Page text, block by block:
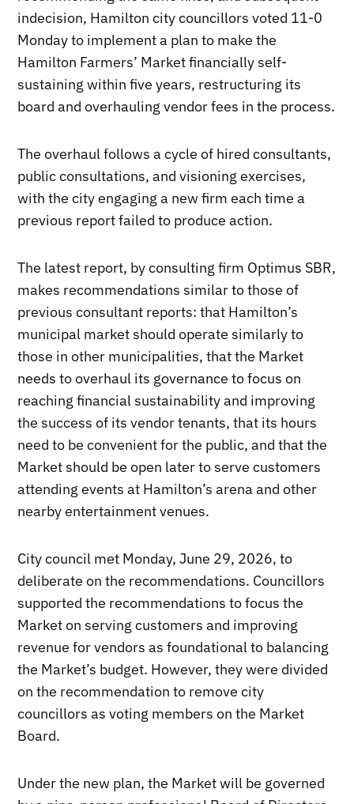
indecision, Hamilton city councillors voted 11-0
Monday to implement a plan to make the
Hamilton Farmers’ Market financially self-
sustaining within five years, restructuring its
board and overhauling vendor fees in the process.
The overhaul follows a cycle of hired consultants,
public consultations, and visioning exercises,
with the city engaging a new firm each time a
previous report failed to produce action.
The latest report, by consulting firm Optimus SBR,
makes recommendations similar to those of
previous consultant reports: that Hamilton’s
municipal market should operate similarly to
those in other municipalities, that the Market
needs to overhaul its governance to focus on
reaching financial sustainability and improving
the success of its vendor tenants, that its hours
need to be convenient for the public, and that the
Market should be open later to serve customers
attending events at Hamilton’s arena and other
nearby entertainment venues.
City council met Monday, June 29, 2026, to
deliberate on the recommendations. Councillors
supported the recommendations to focus the
Market on serving customers and improving
revenue for vendors as foundational to balancing
the Market’s budget. However, they were divided
on the recommendation to remove city
councillors as voting members on the Market
Board.
Under the new plan, the Market will be governed